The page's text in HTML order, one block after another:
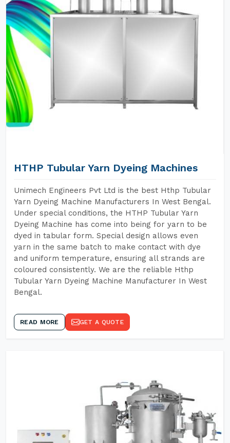
HTHP Tubular Yarn Dyeing Machines
Unimech Engineers Pvt Ltd is the best Hthp Tubular
Yarn Dyeing Machine Manufacturers In West Bengal.
Under special conditions, the HTHP Tubular Yarn
Dyeing Machine has come into being for yarn to be
dyed in tabular form. Special design allows even
yarn in the same batch to make contact with dye
and uniform temperature, ensuring all strands are
coloured consistently. We are the reliable Hthp
Tubular Yarn Dyeing Machine Manufacturer In West
Bengal.
READ MORE GET A QUOTE